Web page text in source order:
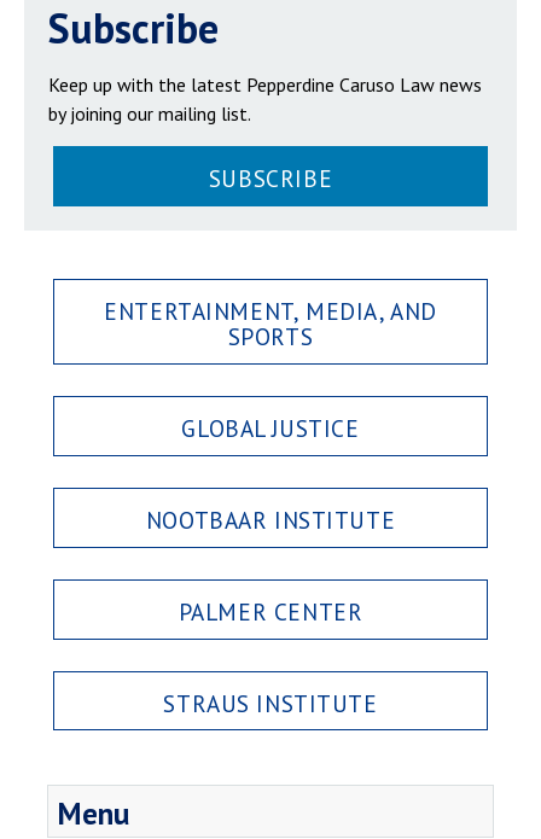
Subscribe
Keep up with the latest Pepperdine Caruso Law news
by joining our mailing list.
SUBSCRIBE
ENTERTAINMENT, MEDIA, AND
SPORTS
GLOBAL JUSTICE
NOOTBAAR INSTITUTE
PALMER CENTER
STRAUS INSTITUTE
Menu